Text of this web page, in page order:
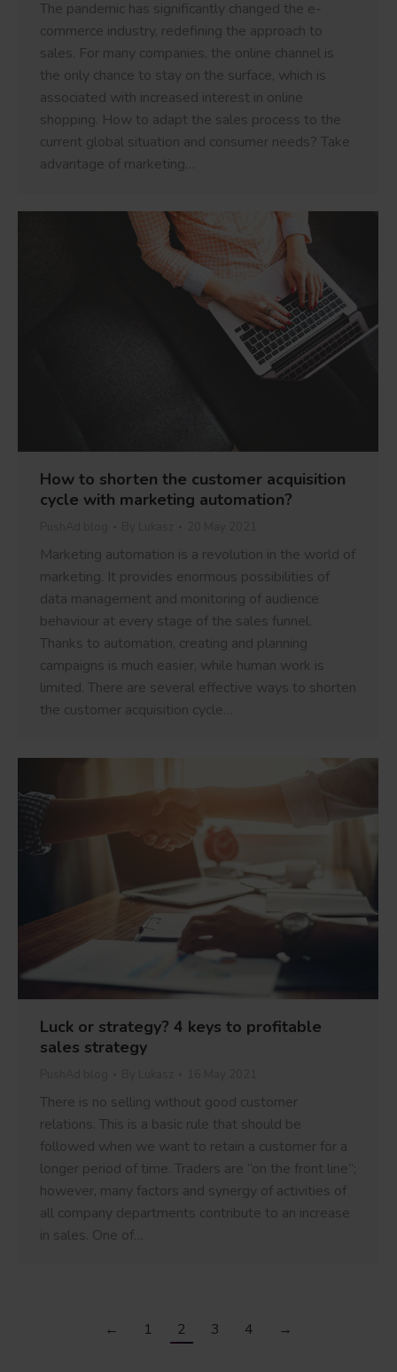
The pandemic has significantly changed the e-
commerce industry, redefining the approach to
sales. For many companies, the online channel is
the only chance to stay on the surface, which is
associated with increased interest in online
shopping. How to adapt the sales process to the
current global situation and consumer needs? Take
advantage of marketing…
How to shorten the customer acquisition
cycle with marketing automation?
Marketing automation is a revolution in the world of
marketing. It provides enormous possibilities of
data management and monitoring of audience
behaviour at every stage of the sales funnel.
Thanks to automation, creating and planning
campaigns is much easier, while human work is
limited. There are several effective ways to shorten
the customer acquisition cycle…
Luck or strategy? 4 keys to profitable
sales strategy
There is no selling without good customer
relations. This is a basic rule that should be
followed when we want to retain a customer for a
longer period of time. Traders are “on the front line”;
however, many factors and synergy of activities of
all company departments contribute to an increase
in sales. One of…
← 1 2 3 4 →